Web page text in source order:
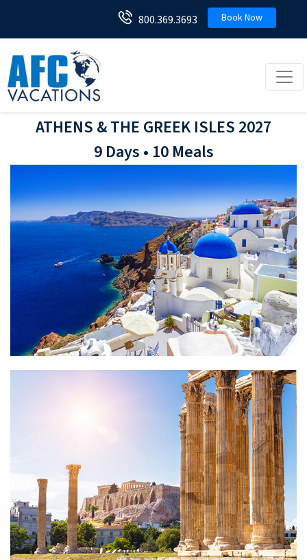
800.369.3693 Book Now
ATHENS & THE GREEK ISLES 2027
9 Days • 10 Meals